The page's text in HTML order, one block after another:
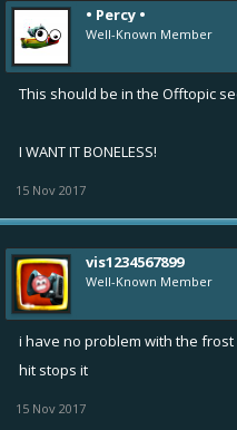
• Percy •
Well-Known Member
This should be in the Offtopic
I WANT IT BONELESS!
15 Nov 2017
vis1234567899
Well-Known Member
i have no problem with the
hit stops it
15 Nov 2017